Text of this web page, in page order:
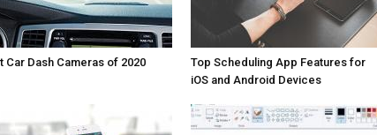
Car Dash Cameras of 2020
Top Scheduling App Features for
iOS and Android Devices